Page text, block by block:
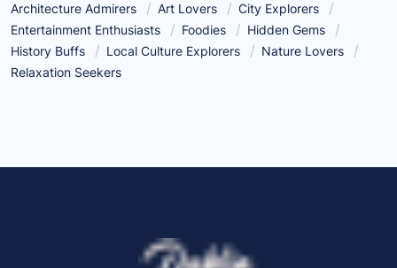
Architecture Admirers
Art Lovers
City Explorers
Entertainment Enthusiasts
Foodies
Hidden Gems
History Buffs
Local Culture Explorers
Nature Lovers
Relaxation Seekers